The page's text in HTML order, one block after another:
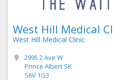
West Hill Medical
West Hill Medical Clinic
2995 2 Ave W
Prince Albert SK
S6V 1G3